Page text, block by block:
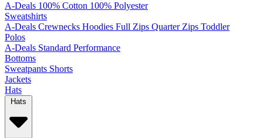
A-Deals 100% Cotton 100% Polyester
Sweatshirts
A-Deals Crewnecks Hoodies Full Zips Quarter Zips Toddler
Polos
A-Deals Standard Performance
Bottoms
Sweatpants Shorts
Jackets
Hats
Hats